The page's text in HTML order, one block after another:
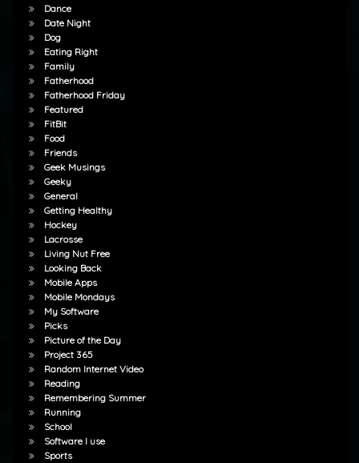
Dance
Date Night
Dog
Eating Right
Family
Fatherhood
Fatherhood Friday
Featured
FitBit
Food
Friends
Geek Musings
Geeky
General
Getting Healthy
Hockey
Lacrosse
Living Nut Free
Looking Back
Mobile Apps
Mobile Mondays
My Software
Picks
Picture of the Day
Project 365
Random Internet Video
Reading
Remembering Summer
Running
School
Software I use
Sports